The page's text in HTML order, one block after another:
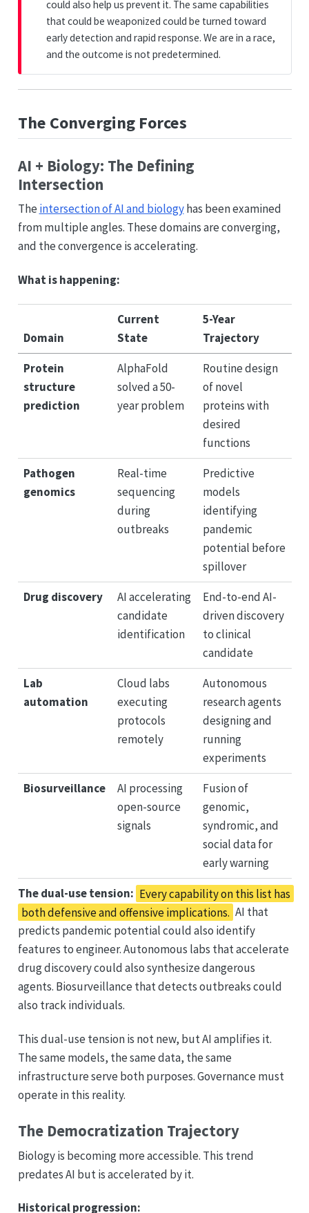
could also help us prevent it. The same capabilities
that could be weaponized could be turned toward
early detection and rapid response. We are in a race,
and the outcome is not predetermined.
The Converging Forces
AI + Biology: The Defining
Intersection
The intersection of AI and biologyhas been examined
from multiple angles. These domains are converging,
and the convergence is accelerating.
What is happening:
Domain
Current
State
5-Year
Trajectory
Protein
structure
prediction
AlphaFold
solved a 50-
year problem
Routine design
of novel
proteins with
desired
functions
Pathogen
genomics
Real-time
sequencing
during
outbreaks
Predictive
models
identifying
pandemic
potential before
spillover
Drug discovery
AI accelerating
candidate
identification
End-to-end AI-
driven discovery
to clinical
candidate
Lab
automation
Cloud labs
executing
protocols
remotely
Autonomous
research agents
designing and
running
experiments
Biosurveillance
AI processing
open-source
signals
Fusion of
genomic,
syndromic, and
social data for
early warning
The dual-use tension: Every capability on this list has
both defensive and offensive implications. AI that
predicts pandemic potential could also identify
features to engineer. Autonomous labs that accelerate
drug discovery could also synthesize dangerous
agents. Biosurveillance that detects outbreaks could
also track individuals.
This dual-use tension is not new, but AI amplifies it.
The same models, the same data, the same
infrastructure serve both purposes. Governance must
operate in this reality.
The Democratization Trajectory
Biology is becoming more accessible. This trend
predates AI but is accelerated by it.
Historical progression: